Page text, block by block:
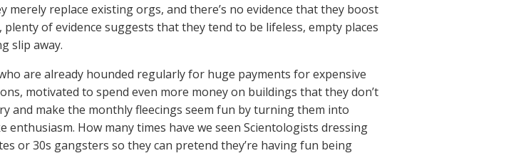
replace existing orgs, and there’s no evidence that they boost
of evidence suggests that they tend to be lifeless, empty places
slip away.
are already hounded regularly for huge payments for expensive
motivated to spend even more money on buildings that they don’t
and make the monthly fleecings seem fun by turning them into
How many times have we seen Scientologists dressing
or 30s gangsters so they can pretend they’re having fun being